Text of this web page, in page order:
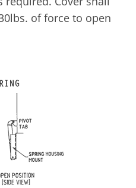
of force to open